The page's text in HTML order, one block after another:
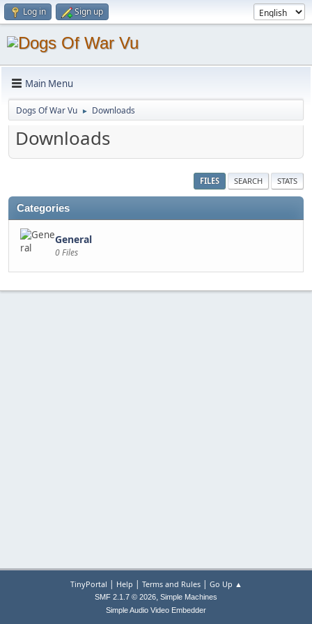
Log in Sign up
Main Menu
Dogs Of War Vu ► Downloads
Downloads
FILES SEARCH STATS
Categories
General
0 Files
TinyPortal | Help | Terms and Rules| Go Up ▲
SMF 2.1.7 © 2026, Simple Machines
Simple Audio Video Embedder